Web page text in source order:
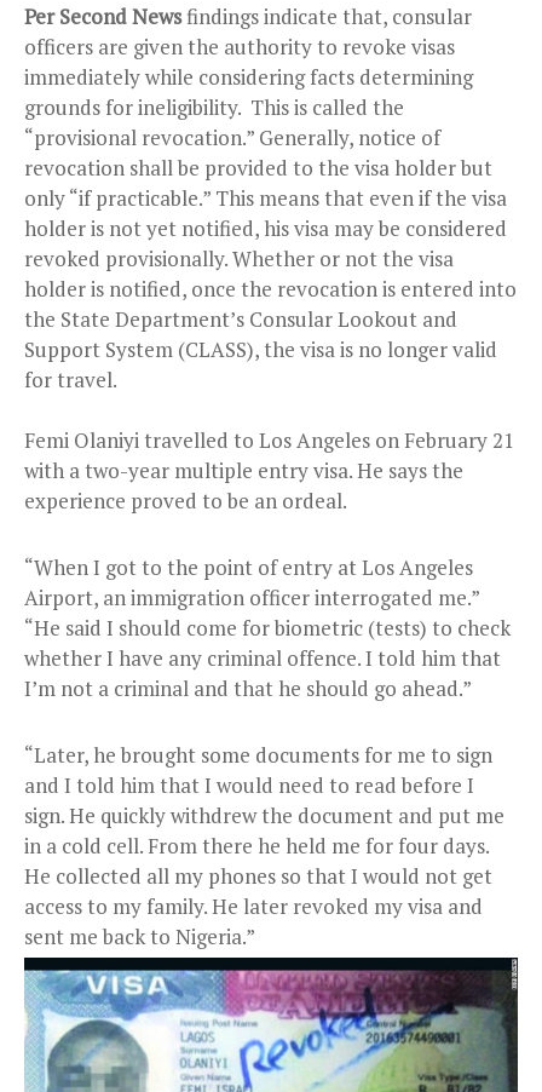
Per Second Newsfindings indicate that, consular
officers are given the authority to revoke visas
immediately while considering facts determining
grounds for ineligibility. This is called the
“provisional revocation.” Generally, notice of
revocation shall be provided to the visa holder but
only “if practicable.” This means that even if the visa
holder is not yet notified, his visa may be considered
revoked provisionally. Whether or not the visa
holder is notified, once the revocation is entered into
the State Department’s Consular Lookout and
Support System (CLASS), the visa is no longer valid
for travel.
Femi Olaniyi travelled to Los Angeles on February 21
with a two-year multiple entry visa. He says the
experience proved to be an ordeal.
“When I got to the point of entry at Los Angeles
Airport, an immigration officer interrogated me.”
“He said I should come for biometric (tests) to check
whether I have any criminal offence. I told him that
I’m not a criminal and that he should go ahead.”
“Later, he brought some documents for me to sign
and I told him that I would need to read before I
sign. He quickly withdrew the document and put me
in a cold cell. From there he held me for four days.
He collected all my phones so that I would not get
access to my family. He later revoked my visa and
sent me back to Nigeria.”